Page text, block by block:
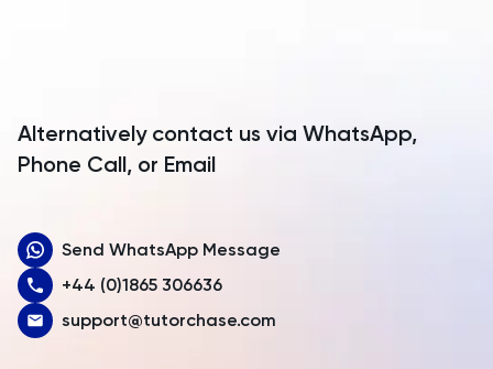
Armenia
Australia
Austria
Alternatively contact us via WhatsApp,
Phone Call, or Email
Send WhatsApp Message
+44 (0)1865 306636
support@tutorchase.com